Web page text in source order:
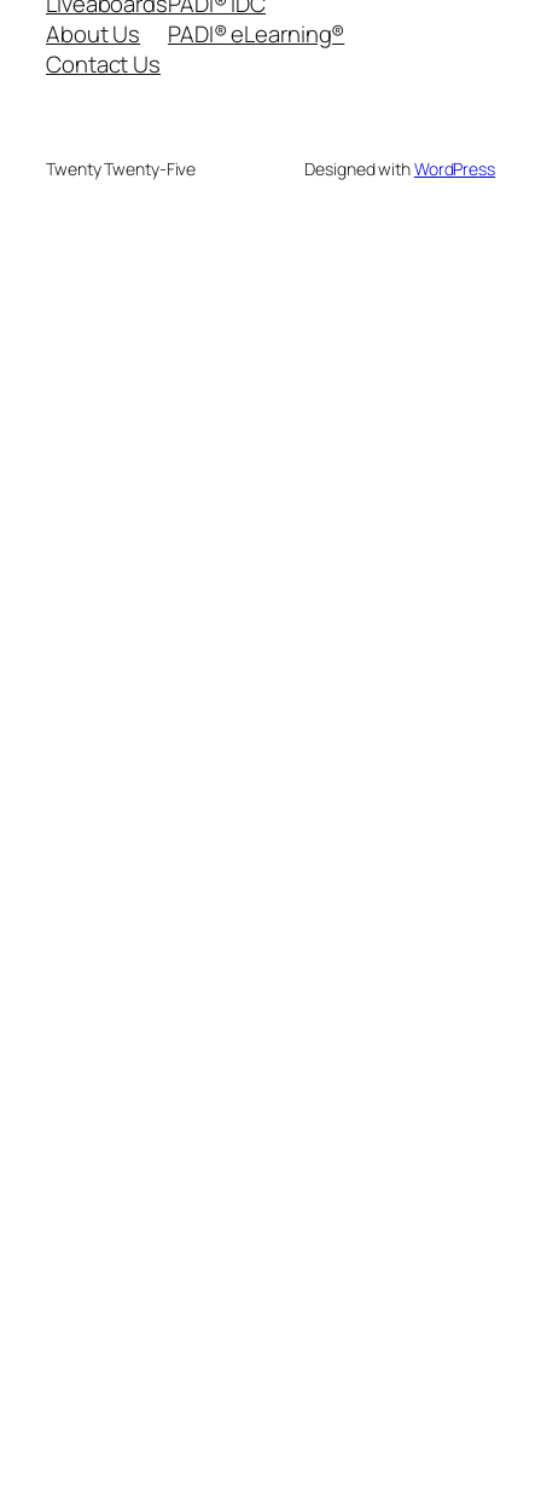
About Us
Contact Us
PADI® eLearning®
Twenty Twenty-Five Designed withWordPress